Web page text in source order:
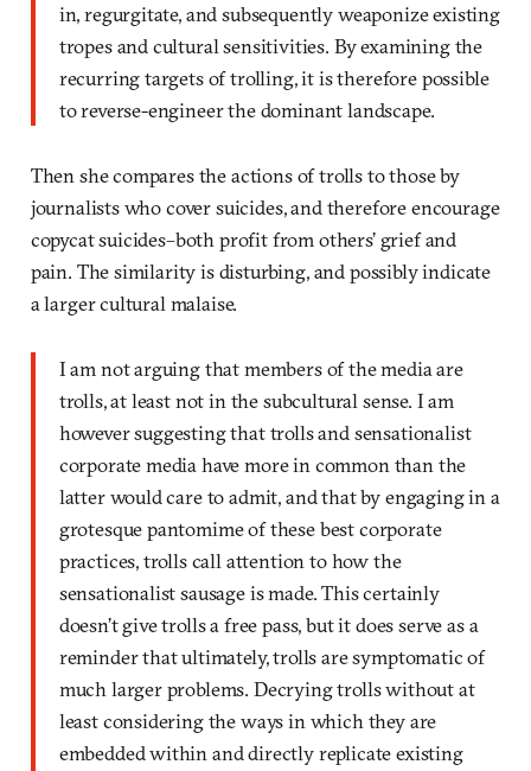
in, regurgitate, and subsequently weaponize existing
tropes and cultural sensitivities. By examining the
recurring targets of trolling, it is therefore possible
to reverse-engineer the dominant landscape.
Then she compares the actions of trolls to those by
journalists who cover suicides, and therefore encourage
copycat suicides–both profit from others’ grief and
pain. The similarity is disturbing, and possibly indicate
a larger cultural malaise.
I am not arguing that members of the media are
trolls, at least not in the subcultural sense. I am
however suggesting that trolls and sensationalist
corporate media have more in common than the
latter would care to admit, and that by engaging in a
grotesque pantomime of these best corporate
practices, trolls call attention to how the
sensationalist sausage is made. This certainly
doesn’t give trolls a free pass, but it does serve as a
reminder that ultimately, trolls are symptomatic of
much larger problems. Decrying trolls without at
least considering the ways in which they are
embedded within and directly replicate existing